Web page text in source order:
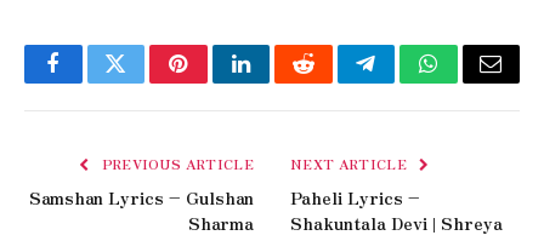
FacebookTwitterPinterestLinkedInRedditTelegramWhatsApp
Email
PREVIOUS ARTICLE
Samshan Lyrics – Gulshan
Sharma
NEXT ARTICLE
Paheli Lyrics –
Shakuntala Devi | Shreya